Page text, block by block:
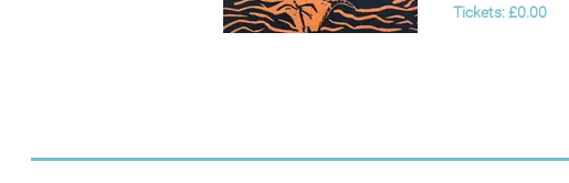
Tickets: £0.00